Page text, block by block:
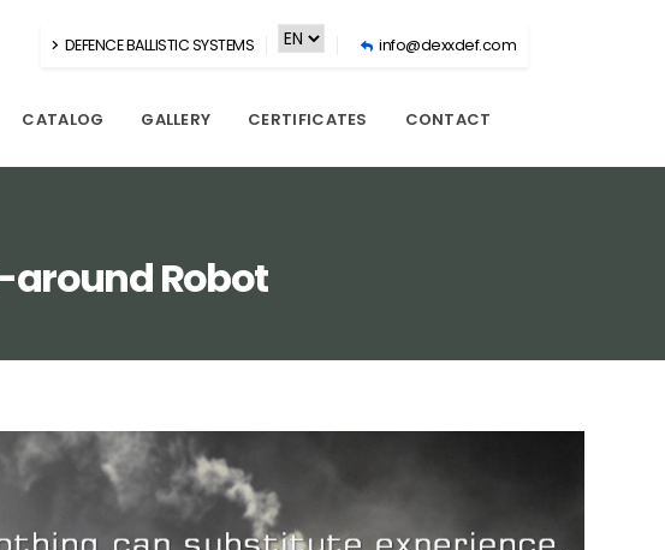
DEFENCE BALLISTIC SYSTEMS info@dexxdef.com
CATALOG GALLERY CERTIFICATES CONTACT
around Robot